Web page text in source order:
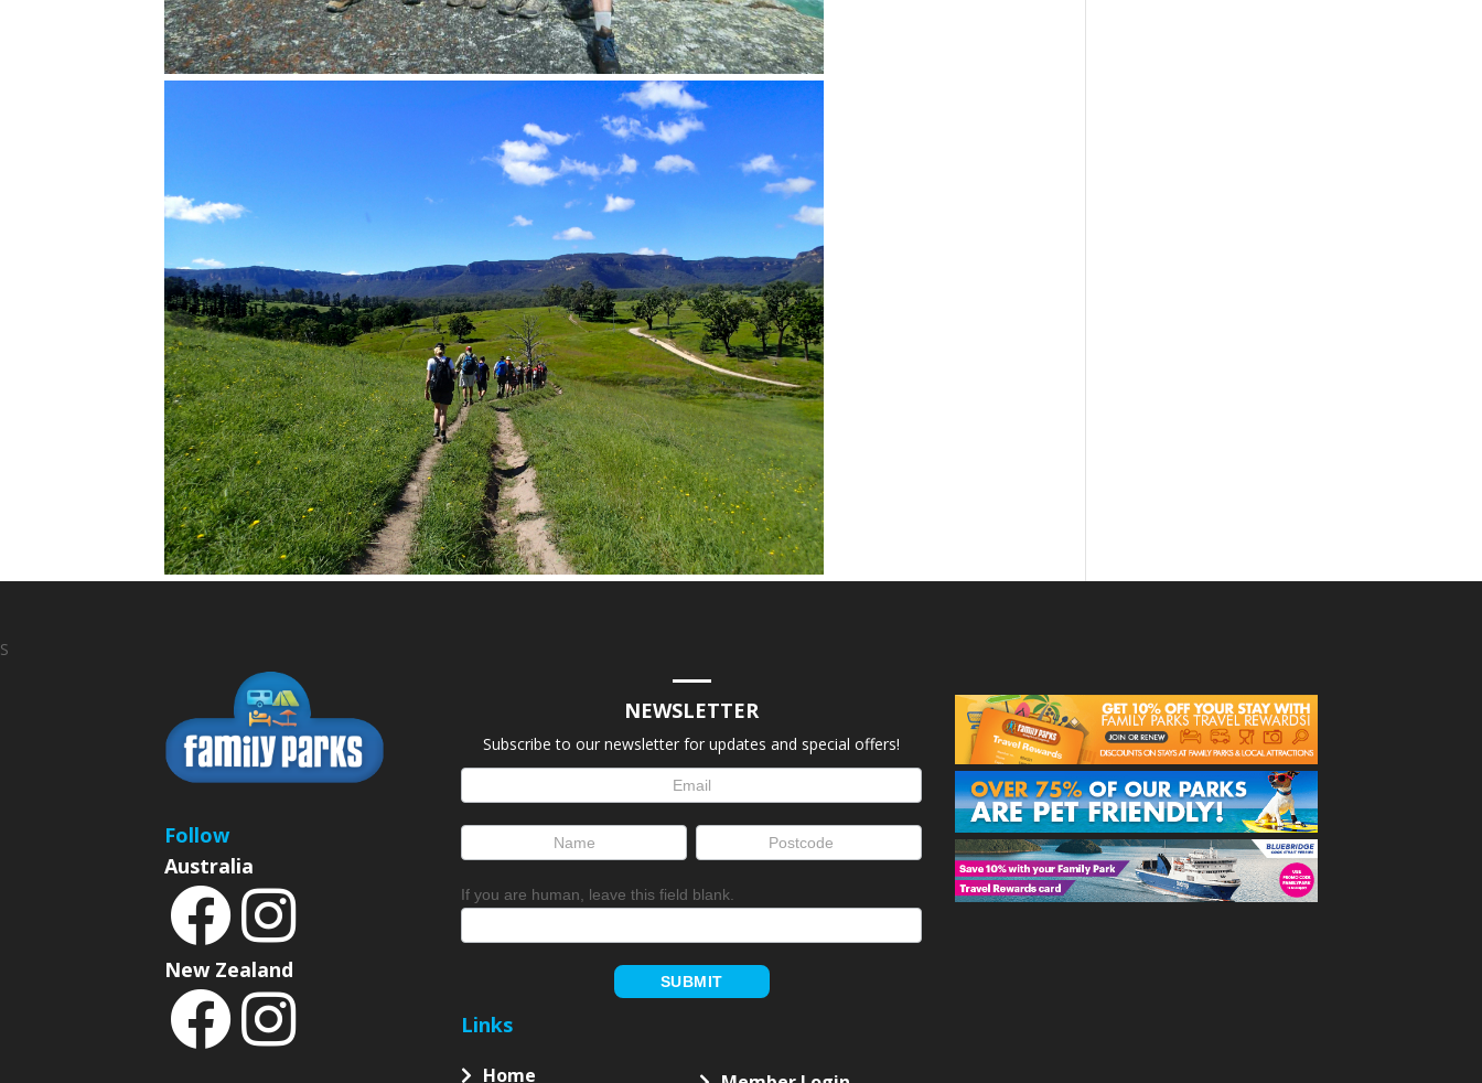
S
Follow
Australia
New Zealand
NEWSLETTER
Subscribe to our newsletter for updates and special offers!
Signup
If you are human, leave this field blank.
SUBMIT
Links
Home